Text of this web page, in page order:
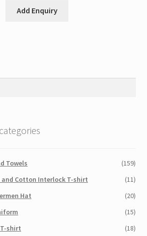
Add Enquiry
Towels
(159)
and Cotton Interlock T-shirt
(11)
Hat
(20)
(15)
shirt
(18)